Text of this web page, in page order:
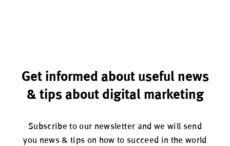
Get informed about useful news
& tips about digital marketing
Subscribe to our newsletter and we will send
you news & tips on how to succeed in the world